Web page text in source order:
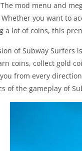
mod menu and
you want to
a lot of coins, this
of Subway Surfers
coins, collect gold
from every
of the gameplay of